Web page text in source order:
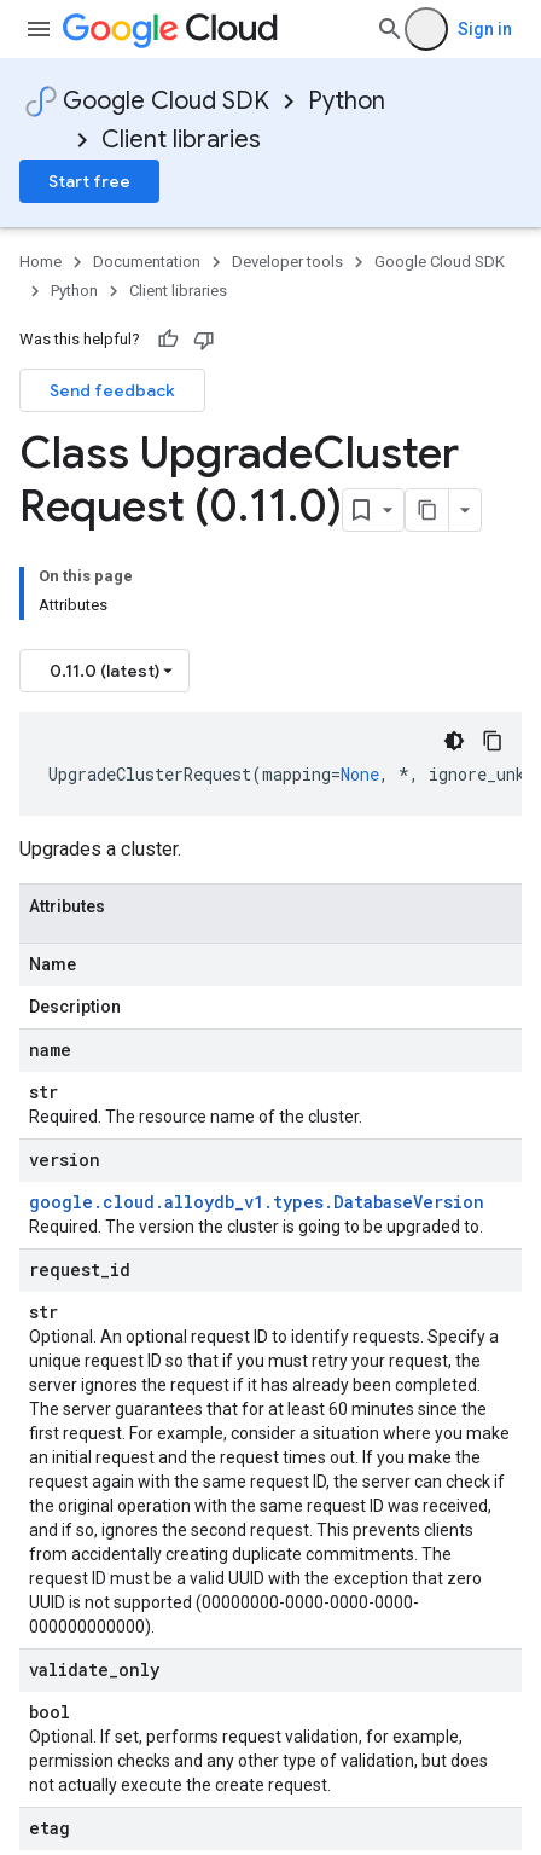
Sign in
Google Cloud SDK
Python
Client libraries
Start free
Home Documentation Developer tools
Google Cloud SDK
Python
Client libraries
Was this helpful?
Send feedback
Class UpgradeCluster
Request (0.11.0)
On this page
Attributes
0.11.0 (latest)
UpgradeClusterRequest(mapping=None, *,
Upgrades a cluster.
Attributes
Name
Description
name
str
Required. The resource name of the cluster.
version
google . cloud .alloydb_v1 . types. DatabaseVersion
Required. The version the cluster is going to be upgraded to.
request id
str
Optional. An optional request ID to identify requests. Specify a
unique request ID so that if you must retry your request, the
server ignores the request if it has already been completed.
The server guarantees that for at least 60 minutes since the
first request. For example, consider a situation where you make
an initial request and the request times out. If you make the
request again with the same request ID, the server can check if
the original operation with the same request ID was received,
and if so, ignores the second request. This prevents clients
from accidentally creating duplicate commitments. The
request ID must be a valid UUID with the exception that zero
UUID is not supported (00000000-0000-0000-0000-
000000000000).
validate only
bool
Optional. If set, performs request validation, for example,
permission checks and any other type of validation, but does
not actually execute the create request.
etag